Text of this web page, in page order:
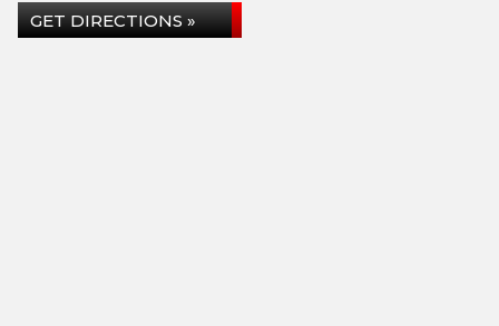
GET DIRECTIONS »